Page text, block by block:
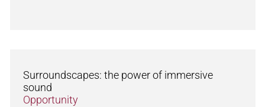
Surroundscapes: the power of immersive
sound
Opportunity